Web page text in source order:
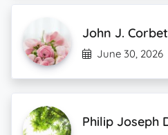
John J.
June 30, 2026
Philip Joseph